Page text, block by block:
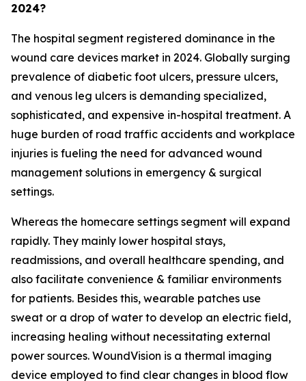
2024?
The hospital segment registered dominance in the
wound care devices market in 2024. Globally surging
prevalence of diabetic foot ulcers, pressure ulcers,
and venous leg ulcers is demanding specialized,
sophisticated, and expensive in-hospital treatment. A
huge burden of road traffic accidents and workplace
injuries is fueling the need for advanced wound
management solutions in emergency & surgical
settings.
Whereas the homecare settings segment will expand
rapidly. They mainly lower hospital stays,
readmissions, and overall healthcare spending, and
also facilitate convenience & familiar environments
for patients. Besides this, wearable patches use
sweat or a drop of water to develop an electric field,
increasing healing without necessitating external
power sources. WoundVision is a thermal imaging
device employed to find clear changes in blood flow